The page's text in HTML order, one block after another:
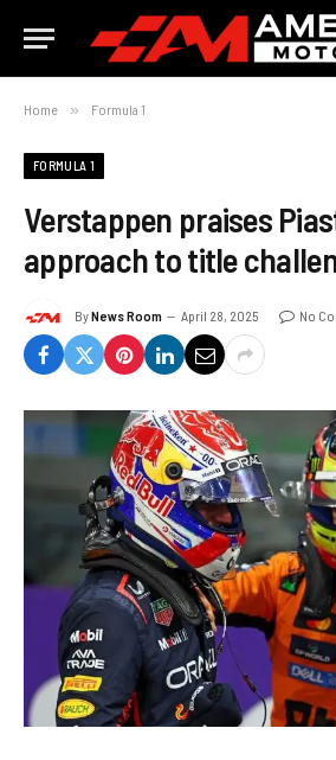
Home » Formula 1
FORMULA 1
Verstappen praises
approach to title
ByNews Room April 28, 2025 No